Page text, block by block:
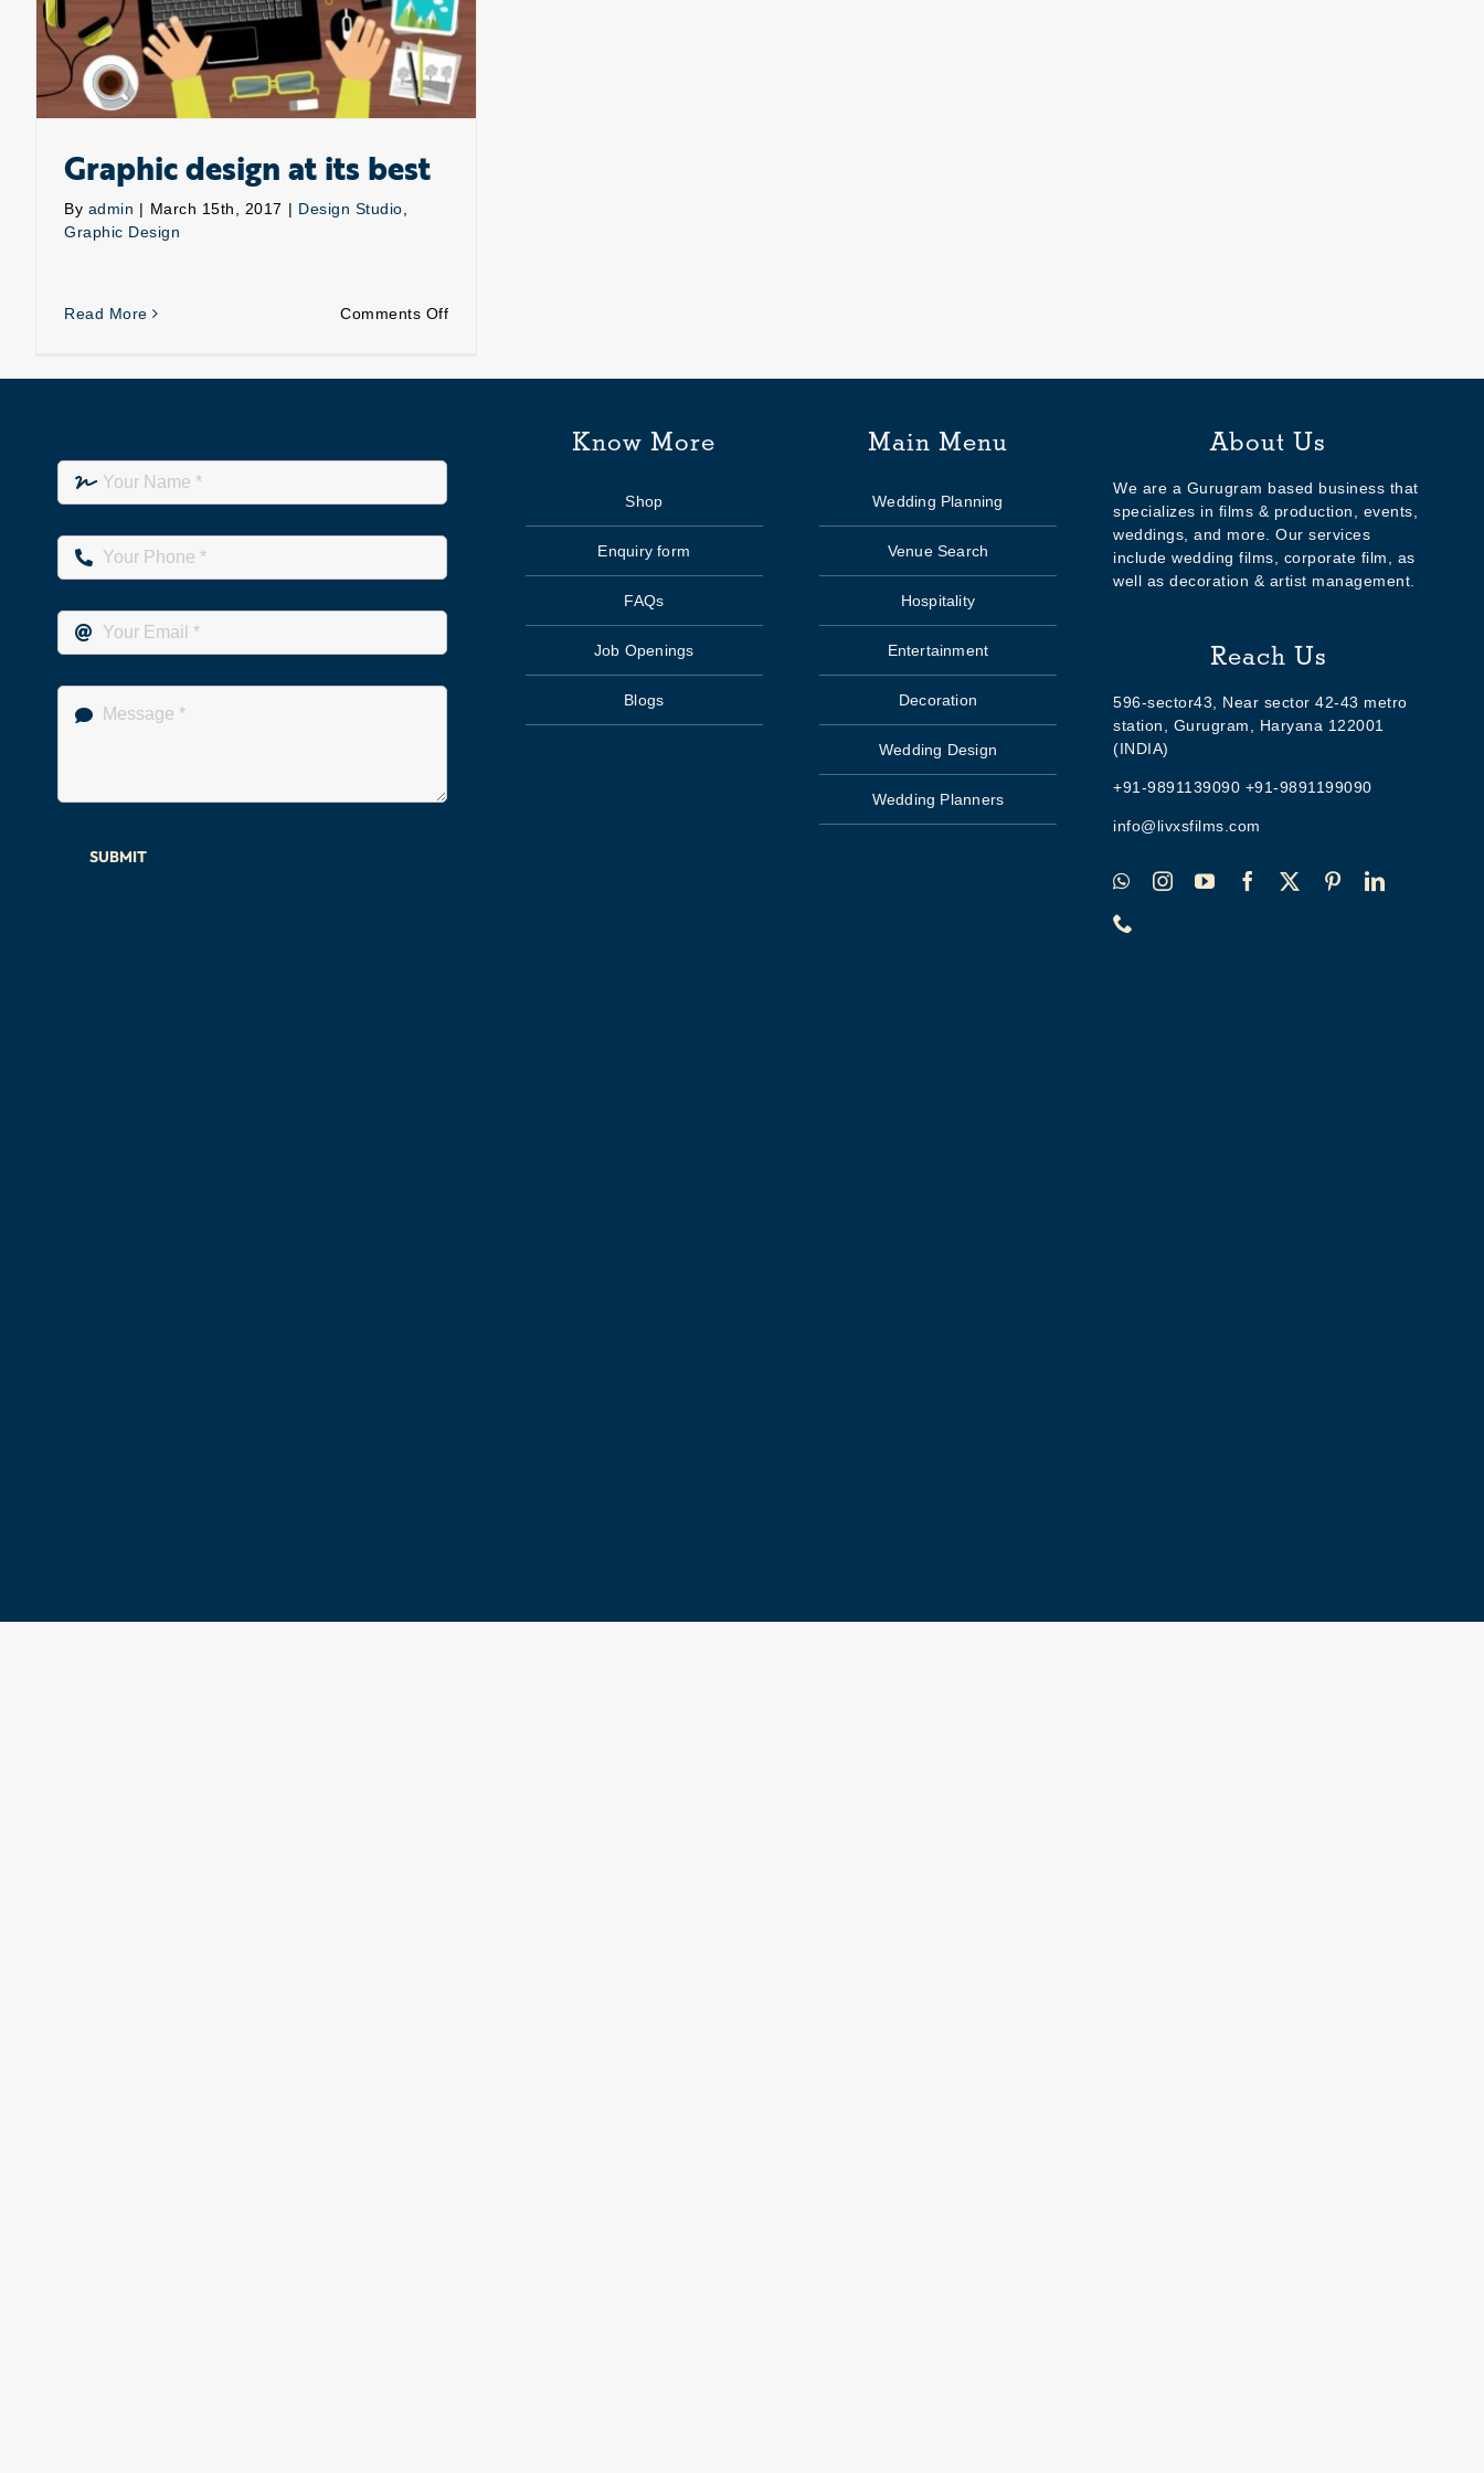
Graphic design at its best
By admin | March 15th, 2017 | Design Studio
Graphic Design
Read More Comments Offon
at
SUBMIT
Know More
Shop
Enquiry form
FAQs
Job Openings
Blogs
Main Menu
Wedding Planning
Venue Search
Hospitality
Entertainment
Decoration
Wedding Design
Wedding Planners
About Us
We are a Gurugram based business that
specializes in films & production, events,
weddings, and more. Our services
include wedding films, corporate film, as
well as decoration & artist management.
Reach Us
596-sector43, Near sector 42-43 metro
station, Gurugram, Haryana 122001
(INDIA)
+91-9891139090 +91-9891199090
info@livxsfilms.com